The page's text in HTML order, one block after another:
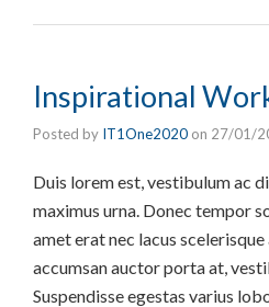
Inspirational
Posted by IT1One2020 on 27/01/
Duis lorem est, vestibulum ac
maximus urna. Donec tempor
amet erat nec lacus
accumsan auctor porta at,
Suspendisse egestas varius